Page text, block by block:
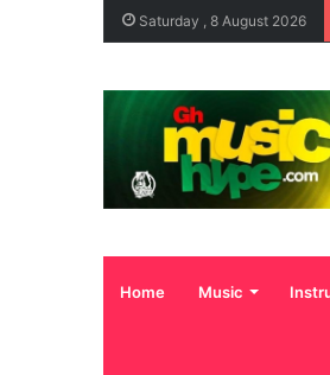
Saturday , 8 August 2026
Home Music